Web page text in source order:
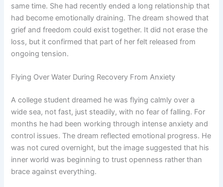
same time. She had recently ended a long relationship that
had become emotionally draining. The dream showed that
grief and freedom could exist together. It did not erase the
loss, but it confirmed that part of her felt released from
ongoing tension.
Flying Over Water During Recovery From Anxiety
A college student dreamed he was flying calmly over a
wide sea, not fast, just steadily, with no fear of falling. For
months he had been working through intense anxiety and
control issues. The dream reflected emotional progress. He
was not cured overnight, but the image suggested that his
inner world was beginning to trust openness rather than
brace against everything.